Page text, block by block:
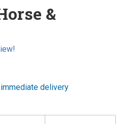
&
delivery